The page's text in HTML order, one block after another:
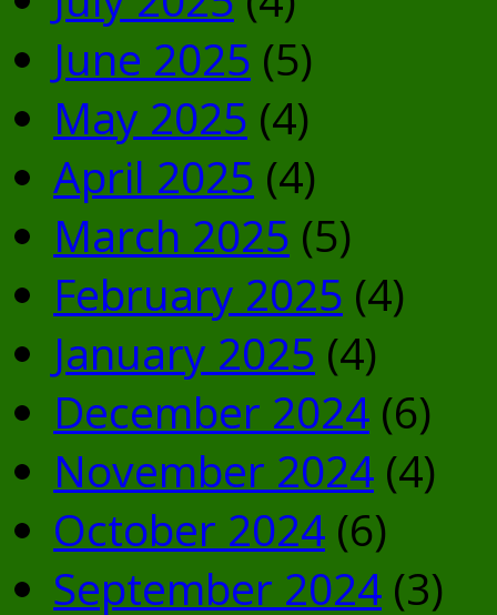
June 2025 (5)
May 2025 (4)
April 2025 (4)
March 2025 (5)
February 2025 (4)
January 2025 (4)
December 2024 (6)
November 2024 (4)
October 2024 (6)
September 2024 (3)